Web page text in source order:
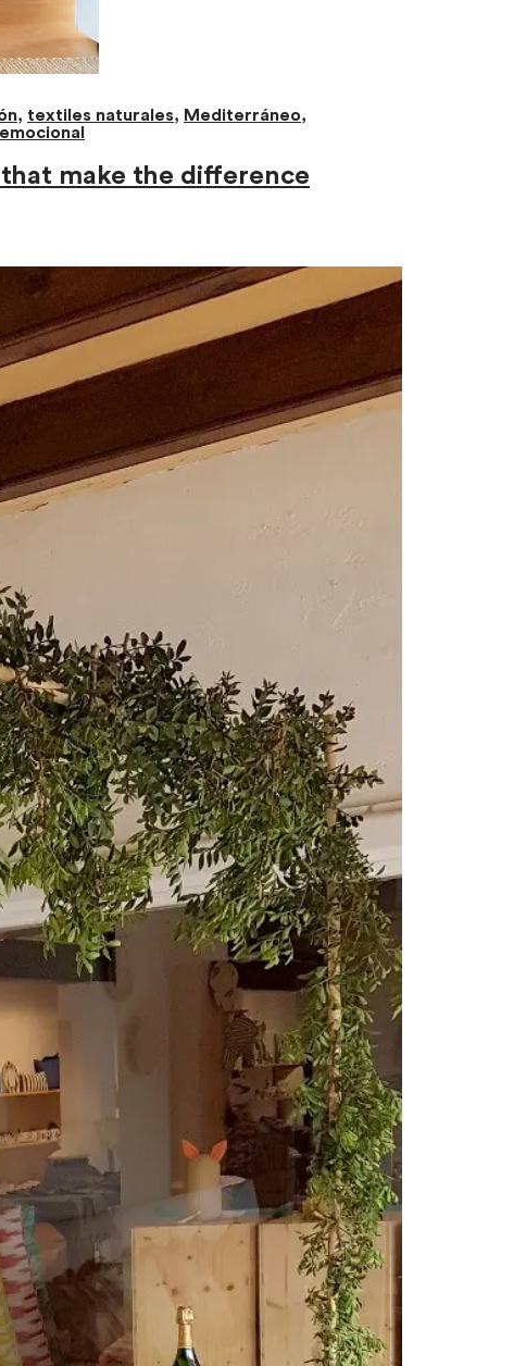
, textiles naturales, Mediterráneo,
make the difference